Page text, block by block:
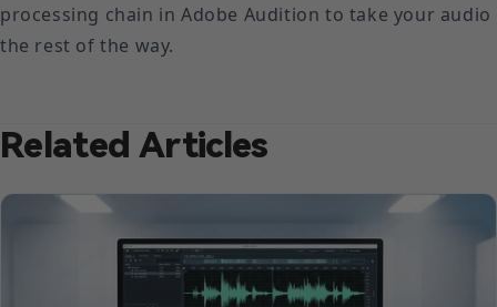
processing chain in Adobe Audition to take your audio
the rest of the way.
Related Articles